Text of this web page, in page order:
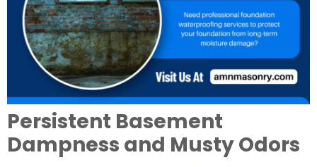
Persistent Basement
Dampness and Musty Odors